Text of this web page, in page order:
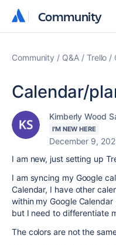
Community
Community
Community Q&A Trello
Calendar/
Kimberly Wood
I'M NEW HERE
December 9,
I am new, just setting up
I am syncing my Google
Calendar, I have other
within my Google
but I need to differentiate
The colors are not the